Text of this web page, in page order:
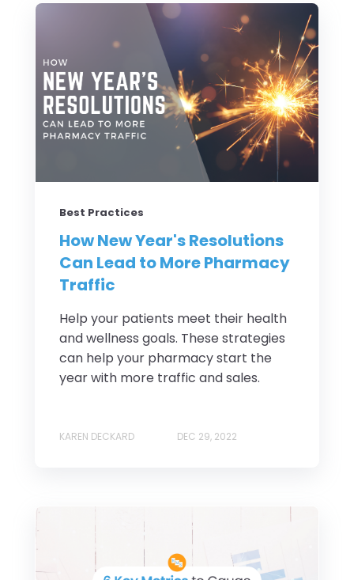
Best Practices
How New Year's Resolutions
Can Lead to More Pharmacy
Traffic
Help your patients meet their health
and wellness goals. These strategies
can help your pharmacy start the
year with more traffic and sales.
KAREN DECKARD DEC 29, 2022